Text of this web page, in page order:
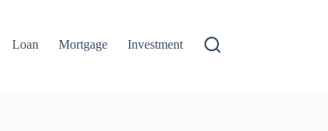
Loan Mortgage Investment